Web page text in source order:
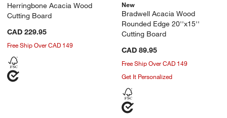
Herringbone Acacia Wood
Cutting Board
CAD 229.95
Free Ship Over CAD 149
New
Bradwell Acacia Wood
Rounded Edge 20''x15''
Cutting Board
CAD 89.95
Free Ship Over CAD 149
Get It Personalized